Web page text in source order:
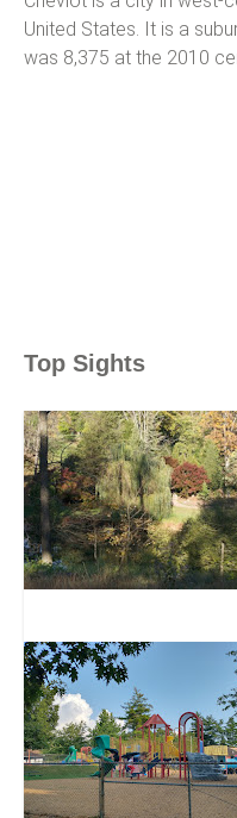
United States. It is a
was 8,375 at the 2010
Top Sights